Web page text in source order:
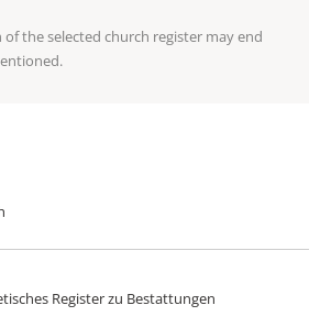
the selected church register may end
Register zu Bestattungen